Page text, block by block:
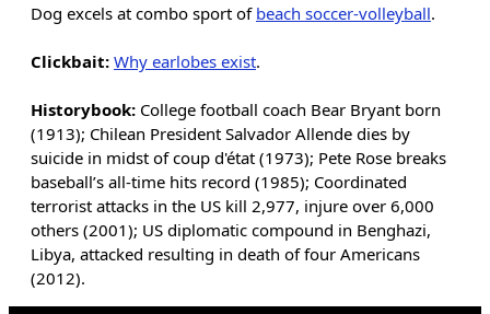
Dog excels at combo sport of beach soccer-volleyball.
Clickbait: Why earlobes exist.
Historybook: College football coach Bear Bryant born
(1913); Chilean President Salvador Allende dies by
suicide in midst of coup d'état (1973); Pete Rose breaks
baseball’s all-time hits record (1985); Coordinated
terrorist attacks in the US kill 2,977, injure over 6,000
others (2001); US diplomatic compound in Benghazi,
Libya, attacked resulting in death of four Americans
(2012).